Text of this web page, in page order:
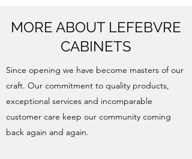
MORE ABOUT LEFEBVRE
CABINETS
Since opening we have become masters of our
craft. Our commitment to quality products,
exceptional services and incomparable
customer care keep our community coming
back again and again.